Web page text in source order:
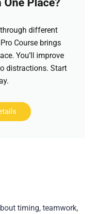
Place?
different
Course brings
You’ll improve
distractions. Start
timing, teamwork,